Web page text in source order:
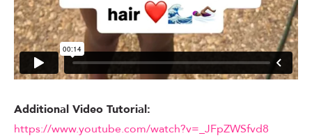
Additional Video Tutorial:
https://www.youtube.com/watch?v=_JFpZWSfvd8